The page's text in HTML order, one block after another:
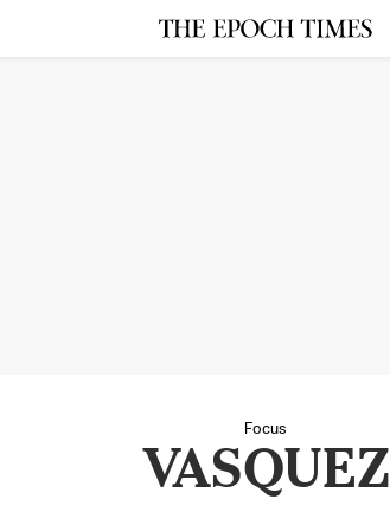
Focus
VASQUEZ